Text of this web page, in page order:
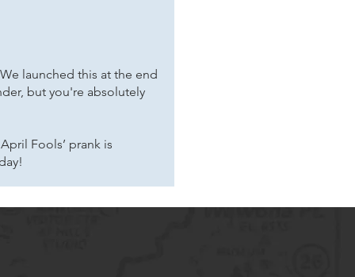
launched this at the end
but you're absolutely
Fools’ prank is